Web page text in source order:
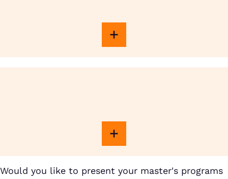
Would you like to present your master's programs